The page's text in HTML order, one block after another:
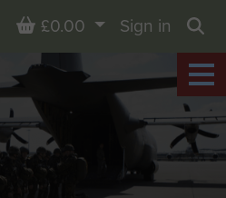
Basket
£0.00
Sign in